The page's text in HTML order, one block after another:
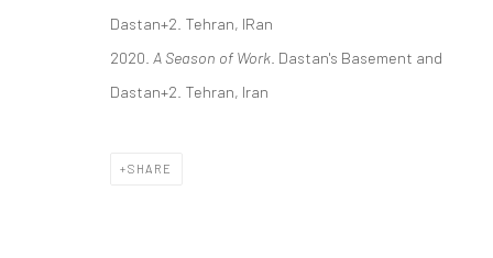
Dastan+2. Tehran, IRan
2020. A Season of Work . Dastan's Basement and
Dastan+2. Tehran, Iran
SHARE